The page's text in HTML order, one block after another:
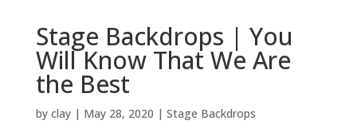
Stage Backdrops | You
Will Know That We Are
the Best
by clay| May 28, 2020 | Stage Backdrops